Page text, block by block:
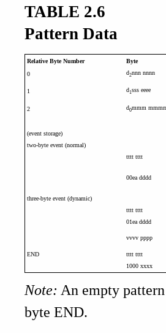
TABLE 2.6
Pattern Data
Relative Byte Number Byte
0
d2nnn nnnn
1 d1sss eeee
2
d0mmm
(event storage)
two-byte event (normal)
tttt tttt
00ea dddd
three-byte event (dynamic)
tttt tttt
01ea dddd
vvvv pppp
END
tttt tttt
1000 xxxx
Note: An empty
byte END.